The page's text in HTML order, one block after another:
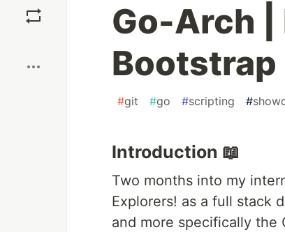
Go-Arch
Bootstrap
#git #go #scripting #
Introduction 📖
Two months into my
Explorers! as a full stack
and more specifically the